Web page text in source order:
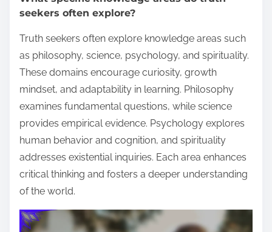
seekers often explore?
Truth seekers often explore knowledge areas such
as philosophy, science, psychology, and spirituality.
These domains encourage curiosity, growth
mindset, and adaptability in learning. Philosophy
examines fundamental questions, while science
provides empirical evidence. Psychology explores
human behavior and cognition, and spirituality
addresses existential inquiries. Each area enhances
critical thinking and fosters a deeper understanding
of the world.